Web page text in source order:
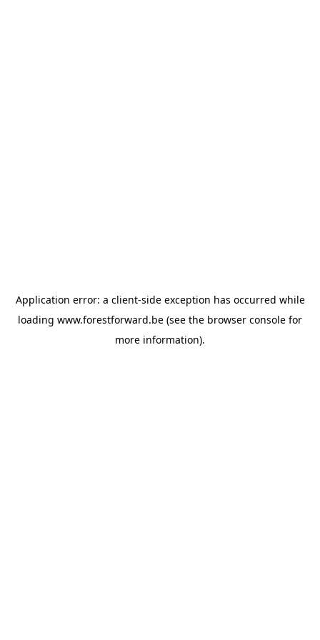
Application error: a client-side exception has occurred while
loading www.forestforward.be (see the browser console for
more information).